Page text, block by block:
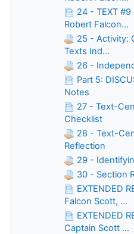
24 - TEXT
Robert Falcon...
25 - Activity:
Texts Ind...
26 -
Part 5:
Notes
27 - Text-
Checklist
28 - Text-
Reflection
29 -
30 - Section
EXTENDED
Falcon Scott, ...
EXTENDED
Captain Scott ...